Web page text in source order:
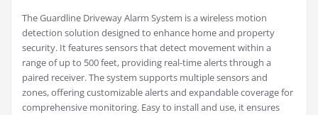
The Guardline Driveway Alarm System is a wireless motion
detection solution designed to enhance home and property
security. It features sensors that detect movement within a
range of up to 500 feet, providing real-time alerts through a
paired receiver. The system supports multiple sensors and
zones, offering customizable alerts and expandable coverage for
comprehensive monitoring. Easy to install and use, it ensures